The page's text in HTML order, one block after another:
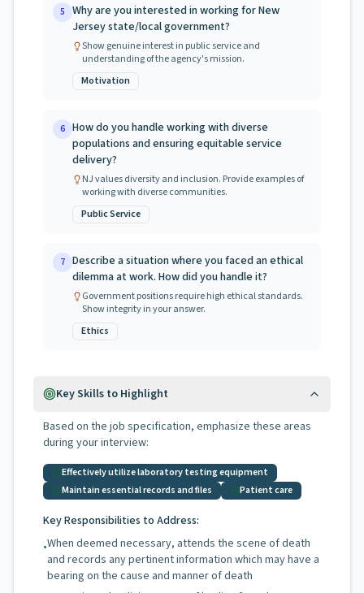
5 Why are you interested in working for New
Jersey state/local government?
Show genuine interest in public service and
understanding of the agency's mission.
Motivation
6 How do you handle working with diverse
populations and ensuring equitable service
delivery?
NJ values diversity and inclusion. Provide examples of
working with diverse communities.
Public Service
7 Describe a situation where you faced an ethical
dilemma at work. How did you handle it?
Government positions require high ethical standards.
Show integrity in your answer.
Ethics
Key Skills to Highlight
Based on the job specification, emphasize these areas
during your interview:
Effectively utilize laboratory testing equipment
Maintain essential records and files
Patient care
Key Responsibilities to Address:
•When deemed necessary, attends the scene of death
and records any pertinent information which may have a
bearing on the cause and manner of death